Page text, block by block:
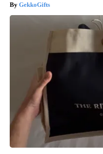
GekkoGifts